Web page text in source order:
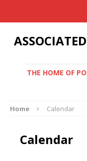
THE HOME OF
Home Calendar
Calendar